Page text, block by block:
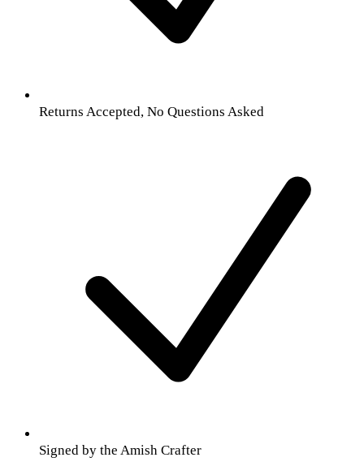
Returns Accepted, No Questions Asked
Signed by the Amish Crafter